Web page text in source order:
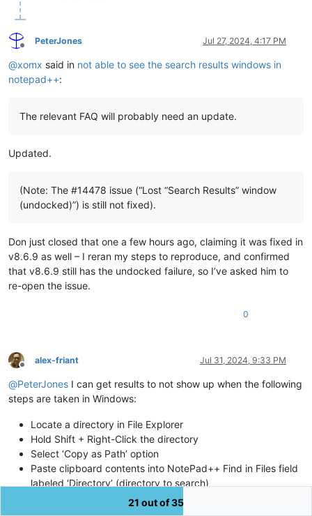
Offline
PeterJones Jul 27, 2024, 4:17 PM
@xomx said in not able to see the search results windows in
notepad++:
The relevant FAQ will probably need an update.
Updated.
(Note: The #14478 issue (“Lost “Search Results” window
(undocked)”) is still not fixed).
Don just closed that one a few hours ago, claiming it was fixed in
v8.6.9 as well – I reran my steps to reproduce, and confirmed
that v8.6.9 still has the undocked failure, so I’ve asked him to
re-open the issue.
0
Offline
alex-friant Jul 31, 2024, 9:33 PM
@PeterJones I can get results to not show up when the following
steps are taken in Windows:
Locate a directory in File Explorer
Hold Shift + Right-Click the directory
Select ‘Copy as Path’ option
Paste clipboard contents into NotePad++ Find in Files field
labeled ‘Directory’ (directory to search)
Enter a term in “Find what” field you know exists in files in
21 out of 35